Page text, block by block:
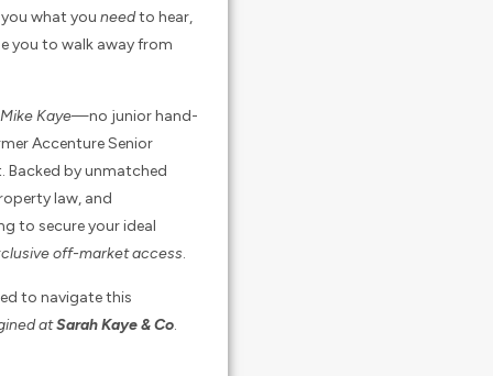
you what youneedto hear,
you to walk away from
Kaye—no junior hand-
Accenture Senior
Backed by unmatched
law, and
to secure your ideal
off-market access.
to navigate this
atSarah Kaye & Co.